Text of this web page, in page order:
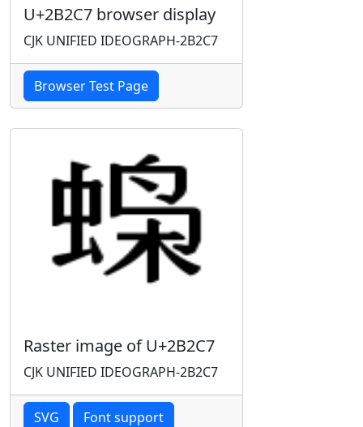
U+2B2C7 browser display
CJK UNIFIED IDEOGRAPH-2B2C7
Browser Test Page
Raster image of U+2B2C7
CJK UNIFIED IDEOGRAPH-2B2C7
SVG Font support